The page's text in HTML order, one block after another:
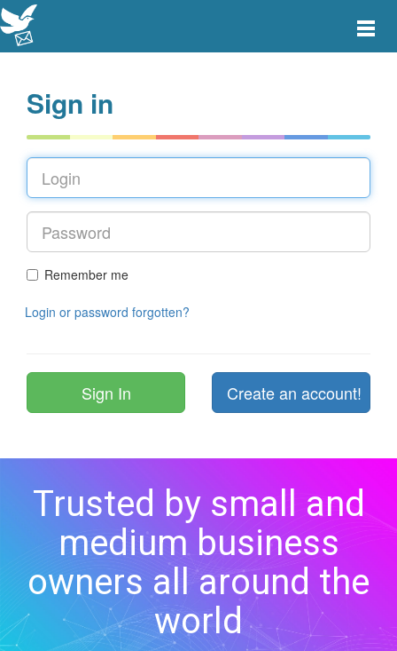
Toggle
Sign in
Remember me
Login or password forgotten?
Create an account!
Trusted by small and
medium business
owners all around the
world